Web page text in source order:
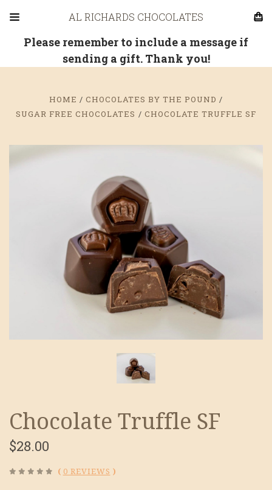
AL RICHARDS CHOCOLATES
Please remember to include a message if
sending a gift. Thank you!
HOME
CHOCOLATES BY THE POUND
SUGAR FREE CHOCOLATES
CHOCOLATE TRUFFLE SF
Chocolate Truffle SF
$28.00
( 0 REVIEWS )